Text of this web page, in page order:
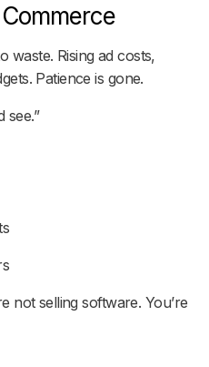
waste. Rising ad costs,
Patience is gone.
see.”
not selling software. You’re